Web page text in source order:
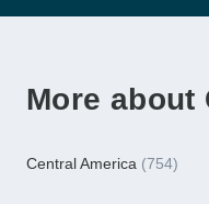
More about
Central America (754)